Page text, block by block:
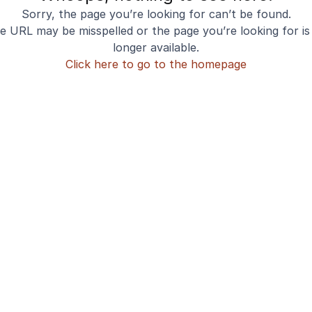
Sorry, the page you’re looking for can’t be found.
URL may be misspelled or the page you’re looking for
longer available.
Click here to go to the homepage